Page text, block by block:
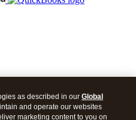
as described in our Global
and operate our websites
marketing content to you on